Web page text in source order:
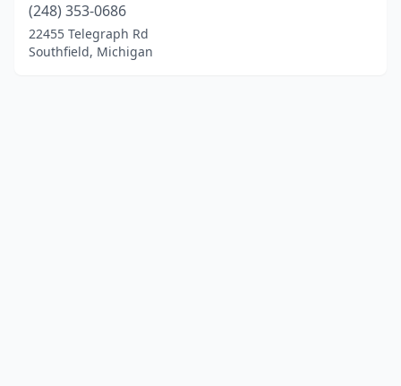
(248) 353-0686
22455 Telegraph Rd
Southfield, Michigan